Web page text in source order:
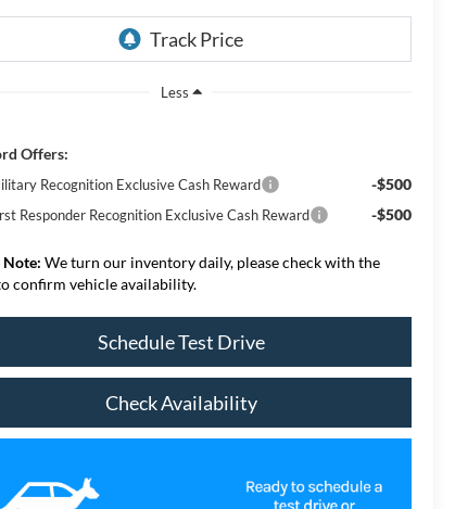
Less
Offers:
Recognition Exclusive Cash Reward -$500
Responder Recognition Exclusive Cash Reward -$500
Note: We turn our inventory daily, please check with the
confirm vehicle availability.
Schedule Test Drive
Check Availability